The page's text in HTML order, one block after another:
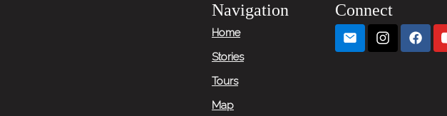
Navigation
Home
Stories
Tours
Map
Connect